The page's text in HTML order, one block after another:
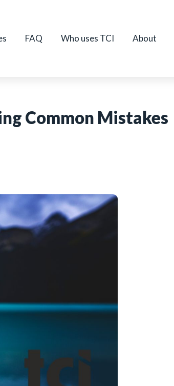
FAQ Who uses TCI About
Common Mistakes